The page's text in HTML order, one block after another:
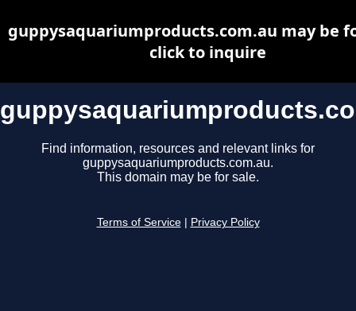
Find information, resources and relevant links for
guppysaquariumproducts.com.au.
This domain may be for sale.
Terms of Service Privacy Policy
guppysaquariumproducts.com.au may be
click to inquire